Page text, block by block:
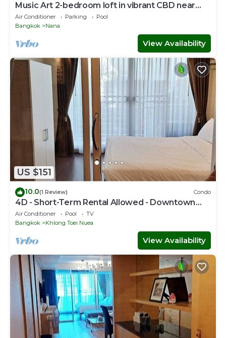
Music Art 2-bedroom loft in vibrant CBD near
mall, park, skytrain Nana
Air Conditioner Parking
Pool
Bangkok
Nana
View Availability
US $151
10.0(1 Review) Condo
4D - Short-Term Rental Allowed - Downtown
Bkk Serviced Apartment
Air Conditioner Pool
TV
Bangkok
Khlong Toei Nuea
View Availability